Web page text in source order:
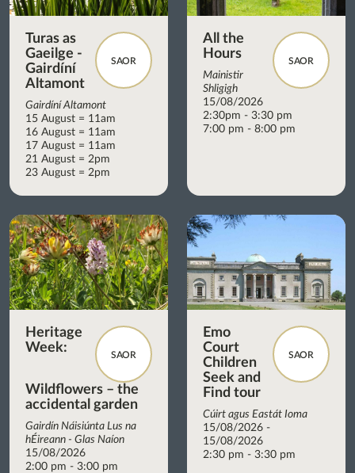
SAOR
Turas as
Gaeilge -
Gairdíní
Altamont
Gairdíní Altamont
15 August = 11am
16 August = 11am
17 August = 11am
21 August = 2pm
23 August = 2pm
SAOR
All the
Hours
Mainistir
Shligigh
15/08/2026
2:30pm - 3:30 pm
7:00 pm - 8:00 pm
SAOR
Heritage
Week:
Wildflowers – the
accidental garden
Gairdín Náisiúnta Lus na
hÉireann - Glas Naíon
15/08/2026
2:00 pm - 3:00 pm
SAOR
Emo
Court
Children
Seek and
Find tour
Cúirt agus Eastát Ioma
15/08/2026 -
15/08/2026
2:30 pm - 3:30 pm